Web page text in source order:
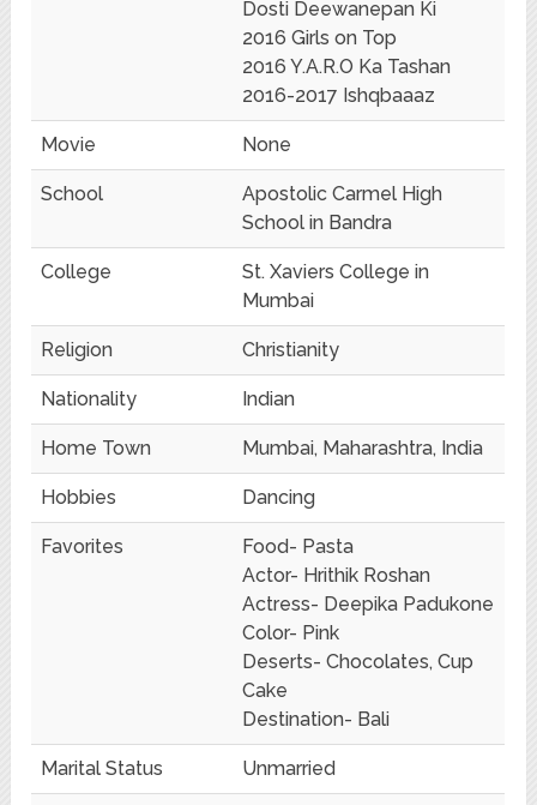
Dosti Deewanepan Ki
2016 Girls on Top
2016 Y.A.R.O Ka Tashan
2016-2017 Ishqbaaaz
Movie None
School
Apostolic Carmel High
School in Bandra
College
St. Xaviers College in
Mumbai
Religion Christianity
Nationality Indian
Home Town Mumbai, Maharashtra, India
Hobbies Dancing
Favorites
Food- Pasta
Actor- Hrithik Roshan
Actress- Deepika Padukone
Color- Pink
Deserts- Chocolates, Cup
Cake
Destination- Bali
Marital Status Unmarried